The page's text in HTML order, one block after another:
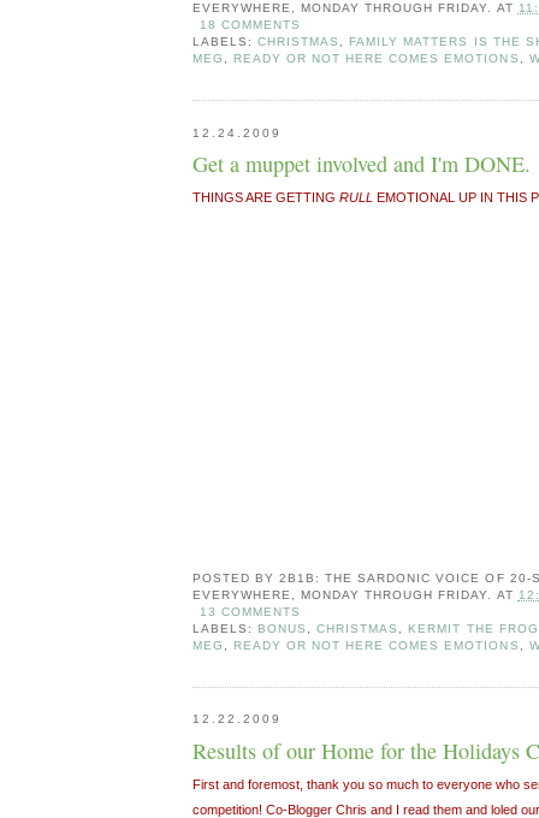
EVERYWHERE, MONDAY THROUGH FRIDAY.
AT
18 COMMENTS
LABELS:CHRISTMAS
FAMILY MATTERS IS THE
MEG
READY OR NOT HERE COMES EMOTIONS
12.24.2009
Get a muppet involved and I'm DONE.
THINGS ARE GETTING RULL EMOTIONAL UP IN THIS
POSTED BY2B1B: THE SARDONIC VOICE OF 20-
EVERYWHERE, MONDAY THROUGH FRIDAY.
AT
13 COMMENTS
LABELS: BONUS ,CHRISTMAS KERMIT THE FROG
MEG
READY OR NOT HERE COMES EMOTIONS
12.22.2009
Results of our Home for the Holidays
First and foremost, thank you so much to everyone who
competition! Co-Blogger Chris and I read them and loled